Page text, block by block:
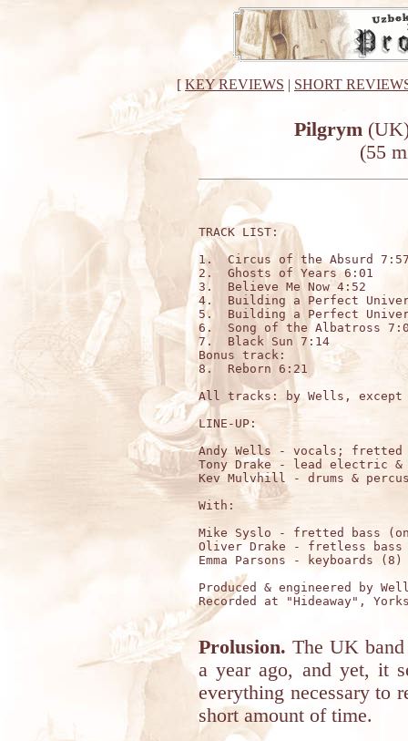
[KEY REVIEWS | SHORT
Pilgrym
(55
TRACK LIST:
1.  Circus of the Absurd
2.  Ghosts of Years 6:01
3.  Believe Me Now 4:52
4.  Building a Perfect
5.  Building a Perfect
6.  Song of the Albatross
7.  Black Sun 7:14
Bonus track:
8.  Reborn 6:21
All tracks: by Wells, except
LINE-UP:
Andy Wells - vocals;
Tony Drake - lead electric
Kev Mulvhill - drums &
With:
Mike Syslo - fretted bass
Oliver Drake - fretless
Emma Parsons - keyboards (8)
Produced & engineered by
Recorded at "Hideaway",
Prolusion. The UK
a year ago, and yet, it
everything necessary to
short amount of time.